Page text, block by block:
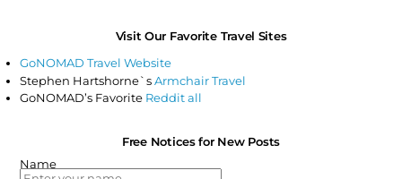
Visit Our Favorite Travel Sites
GoNOMAD Travel Website
Stephen Hartshorne`sArmchair Travel
GoNOMAD’s Favorite Reddit all
Free Notices for New Posts
Name